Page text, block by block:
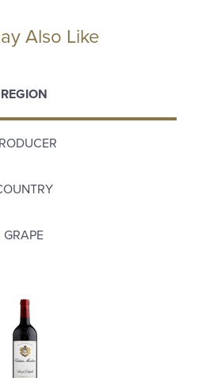
Also Like
REGION
GRAPE